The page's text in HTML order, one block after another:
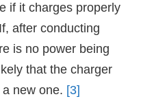
if it charges properly
after conducting
is no power being
that the charger
new one. [3]